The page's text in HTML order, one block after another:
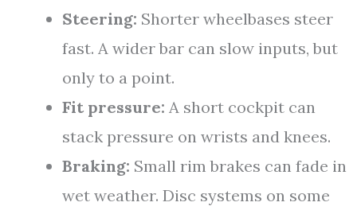
Steering: Shorter wheelbases steer
fast. A wider bar can slow inputs, but
only to a point.
Fit pressure: A short cockpit can
stack pressure on wrists and knees.
Braking: Small rim brakes can fade in
wet weather. Disc systems on some